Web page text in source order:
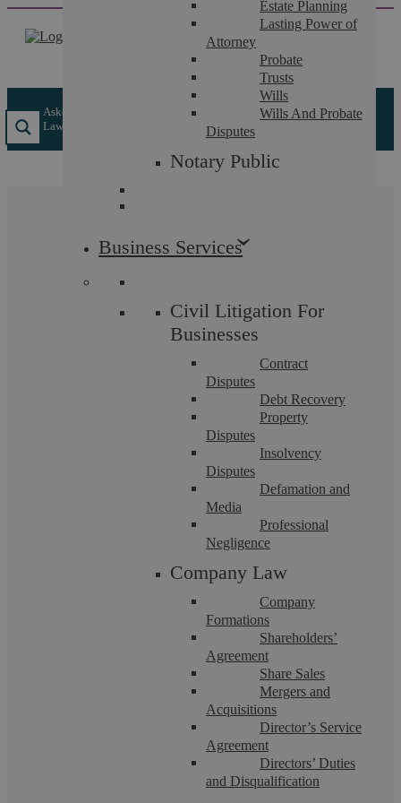
content
Estate Planning
Lasting Power of
Attorney
Probate
Trusts
Wills
Wills And Probate
Disputes
Notary Public
Business Services
Civil Litigation For
Businesses
Contract
Disputes
Debt Recovery
Property
Disputes
Insolvency
Disputes
Defamation and
Media
Professional
Negligence
Company Law
Company
Formations
Shareholders’
Agreement
Share Sales
Mergers and
Acquisitions
Director’s Service
Agreement
Directors’ Duties
and Disqualification
Askews Legal LLP
How Does The Legal 500 Select
Law Firms And Solicitors?
How Does The Legal
500 Select Law Firms
And Solicitors?
How Does The Legal 500 Select Law Firms And
The Legal 500 is one of the world’s most prestigious
legal publications and provides the largest and most
comprehensive survey of the global legal market. For
legal professionals, being ranked in The Legal 500 is a
significant achievement. Clients who instruct a law firm
or solicitor ranked in The Legal 500 can be confident
that they have chosen a practice or lawyer who is
recognised as one of the best in the country in their
When ranking law firms, The Legal 500 breaks
everything down by country, region, practice area, and
sub practice areas. Firms that make it into the